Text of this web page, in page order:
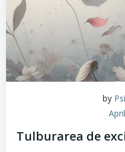
by
Tulburarea de